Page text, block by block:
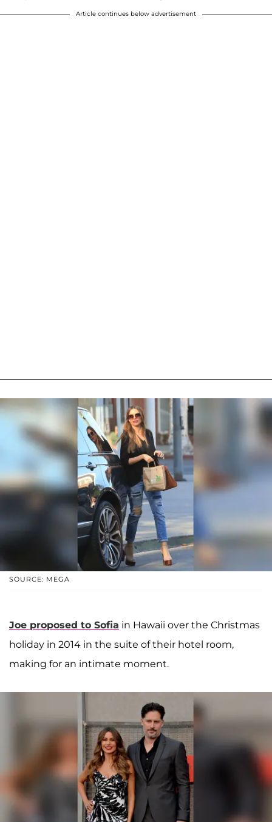
Article continues below advertisement
SOURCE: MEGA
Joe proposed to Sofia in Hawaii over the Christmas
holiday in 2014 in the suite of their hotel room,
making for an intimate moment.